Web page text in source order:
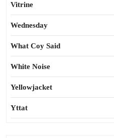
Vitrine
Wednesday
What Coy Said
White Noise
Yellowjacket
Yttat